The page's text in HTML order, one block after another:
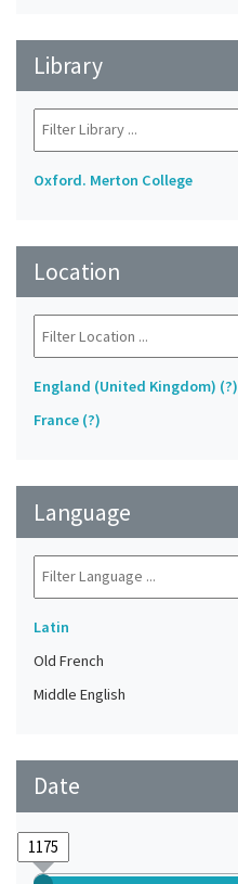
Library
Oxford. Merton College
Location
England (United Kingdom) (?)
France (?)
Language
Latin
Old French
Middle English
Date